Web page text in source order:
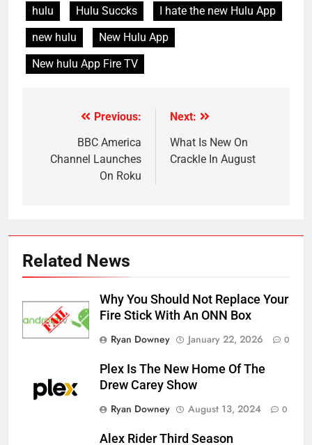
hulu
Hulu Succks
I hate the new Hulu App
new hulu
New Hulu App
New hulu App Fire TV
navigation
Previous:
BBC America
Channel Launches
On Roku
Next:
What Is New On
Crackle In August
Related News
Why You Should Not Replace Your
Fire Stick With An ONN Box
Ryan Downey
January 22, 2026 0
Plex Is The New Home Of The
Drew Carey Show
Ryan Downey
August 13, 2024 0
Alex Rider Third Season